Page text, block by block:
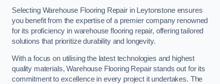
Selecting Warehouse Flooring Repair in Leytonstone ensures
you benefit from the expertise of a premier company renowned
for its proficiency in warehouse flooring repair, offering tailored
solutions that prioritize durability and longevity.
With a focus on utilising the latest technologies and highest
quality materials, Warehouse Flooring Repair stands out for its
commitment to excellence in every project it undertakes. The